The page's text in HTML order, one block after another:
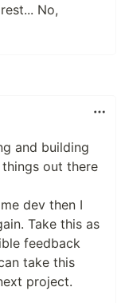
No,
and building
out there
dev then I
Take this as
feedback
take this
project.